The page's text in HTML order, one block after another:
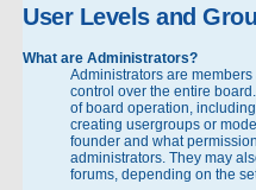
User Levels and
What are Administrators?
Administrators are
control over the entire
of board operation,
creating usergroups or
founder and what
administrators. They may
forums, depending on the